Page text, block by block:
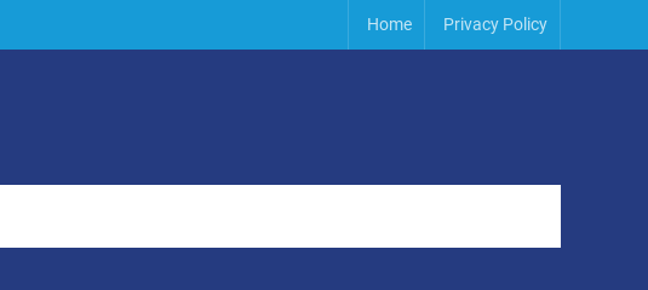
Home Privacy Policy